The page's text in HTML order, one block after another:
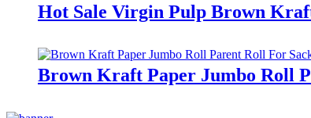
Hot Sale Virgin Pulp Brown
Brown Kraft Paper Jumbo Roll